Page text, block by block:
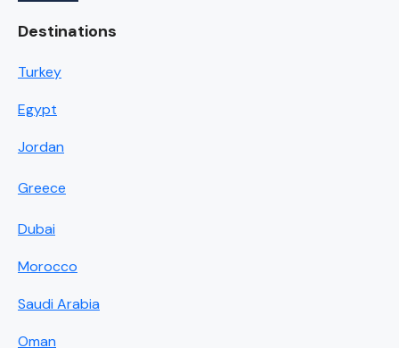
Destinations
Turkey
Egypt
Jordan
Greece
Dubai
Morocco
Saudi Arabia
Oman